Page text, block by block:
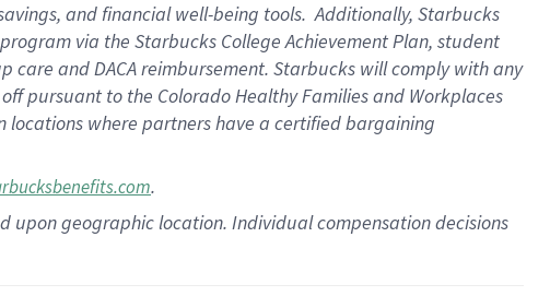
and financial well-being tools.Additionally, Starbucks
via the Starbucks College Achievement Plan, student
care andDACA reimbursement. Starbucks willcomply withany
offpursuant to the Colorado Healthy Families and Workplaces
locations where partners have a certified bargaining
.
geographic location. Individual compensation decisions